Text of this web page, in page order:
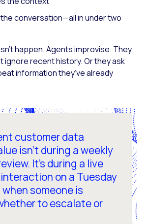
conversation—all in under two
happen. Agents improvise. They
ignore recent history. Or they ask
information they’ve already
customer data
isn't during a weekly
It's during a live
on a Tuesday
someone is
to escalate or